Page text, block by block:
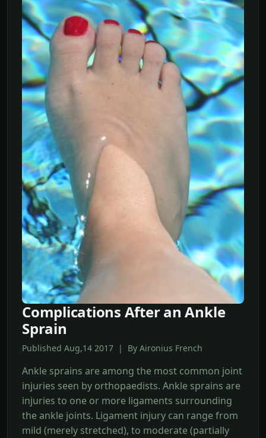
Complications After an Ankle
Sprain
Published Aug,14 2017 | By Aironius French
Ankle sprains are among the most common joint
injuries seen by orthopaedists. Ankle sprains are
injuries to one or more ligaments surrounding
the ankle joints. Ligament injury can range from
mild (merely stretched), to moderate (partially